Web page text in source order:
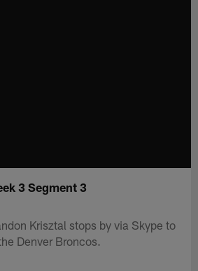
3 Segment 3
Krisztal stops by via Skype to
Denver Broncos.